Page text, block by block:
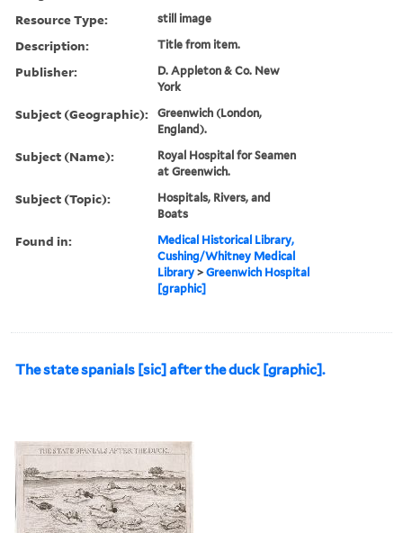
Resource Type: still image
Description: Title from item.
Publisher:
D. Appleton & Co. New
York
Subject (Geographic):
Greenwich (London,
England).
Subject (Name):
Royal Hospital for Seamen
at Greenwich.
Subject (Topic):
Hospitals, Rivers, and
Boats
Found in:
Medical Historical Library,
Cushing/Whitney Medical
Library >Greenwich Hospital
[graphic]
The state spanials [sic] after the duck [graphic].